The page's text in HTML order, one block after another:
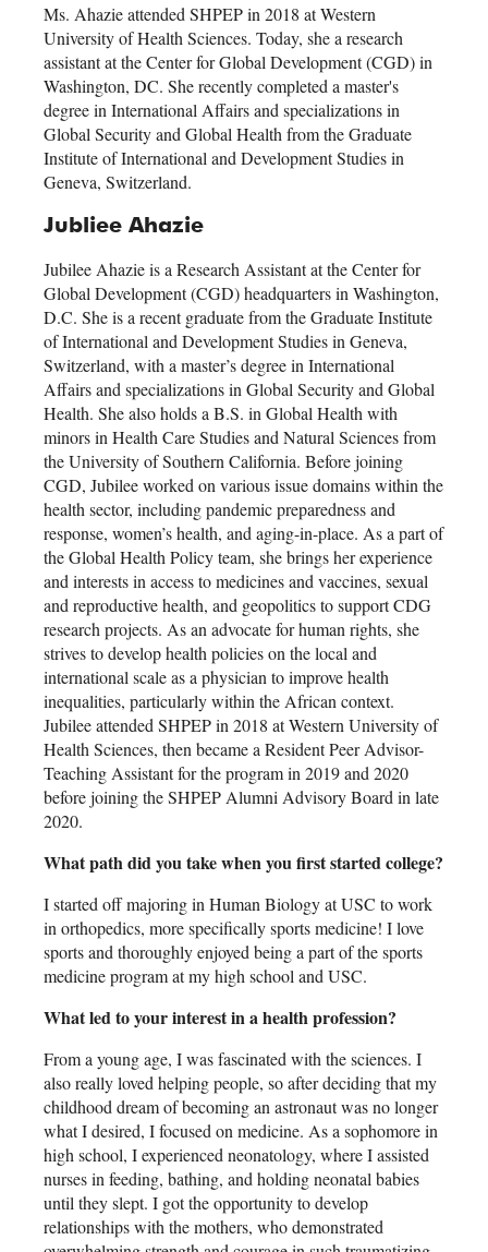
Ms. Ahazie attended SHPEP in 2018 at Western
University of Health Sciences. Today, she a research
assistant at the Center for Global Development (CGD) in
Washington, DC. She recently completed a master's
degree in International Affairs and specializations in
Global Security and Global Health from the Graduate
Institute of International and Development Studies in
Geneva, Switzerland.
Jubliee Ahazie
Jubilee Ahazie is a Research Assistant at the Center for
Global Development (CGD) headquarters in Washington,
D.C. She is a recent graduate from the Graduate Institute
of International and Development Studies in Geneva,
Switzerland, with a master’s degree in International
Affairs and specializations in Global Security and Global
Health. She also holds a B.S. in Global Health with
minors in Health Care Studies and Natural Sciences from
the University of Southern California. Before joining
CGD, Jubilee worked on various issue domains within the
health sector, including pandemic preparedness and
response, women’s health, and aging-in-place. As a part of
the Global Health Policy team, she brings her experience
and interests in access to medicines and vaccines, sexual
and reproductive health, and geopolitics to support CDG
research projects. As an advocate for human rights, she
strives to develop health policies on the local and
international scale as a physician to improve health
inequalities, particularly within the African context.
Jubilee attended SHPEP in 2018 at Western University of
Health Sciences, then became a Resident Peer Advisor-
Teaching Assistant for the program in 2019 and 2020
before joining the SHPEP Alumni Advisory Board in late
2020.
What path did you take when you first started college?
I started off majoring in Human Biology at USC to work
in orthopedics, more specifically sports medicine! I love
sports and thoroughly enjoyed being a part of the sports
medicine program at my high school and USC.
What led to your interest in a health profession?
From a young age, I was fascinated with the sciences. I
also really loved helping people, so after deciding that my
childhood dream of becoming an astronaut was no longer
what I desired, I focused on medicine. As a sophomore in
high school, I experienced neonatology, where I assisted
nurses in feeding, bathing, and holding neonatal babies
until they slept. I got the opportunity to develop
relationships with the mothers, who demonstrated